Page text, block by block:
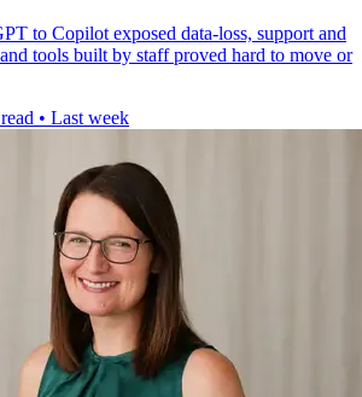
to Copilot exposed data-loss, support and
tools built by staff proved hard to move or
• Last week